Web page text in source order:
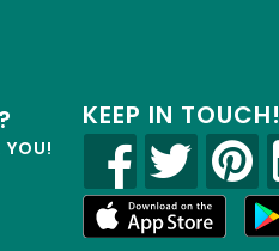
YOU!
KEEP IN TOUCH!